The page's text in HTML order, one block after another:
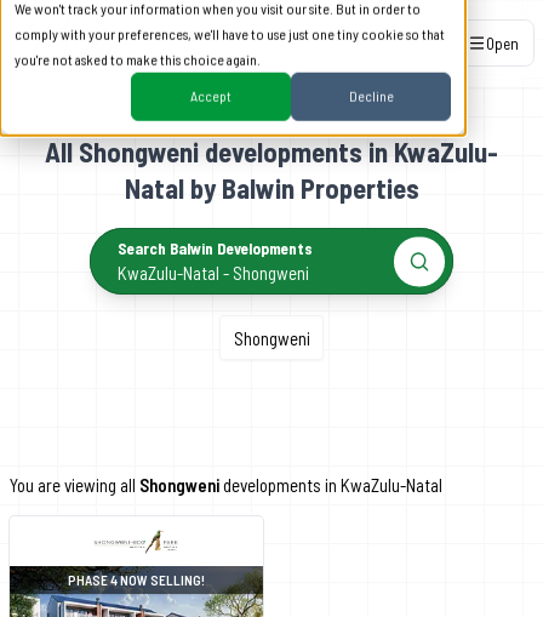
We won't track your information when you visit our site. But in order to
comply with your preferences, we'll have to use just one tiny cookie so that
you're not asked to make this choice again.
Accept Decline
Open
All Shongweni developments in KwaZulu-
Natal by Balwin Properties
Search Balwin Developments
KwaZulu-Natal - Shongweni
Shongweni
You are viewing all Shongwenidevelopments in KwaZulu-Natal
PHASE 4 NOW SELLING!